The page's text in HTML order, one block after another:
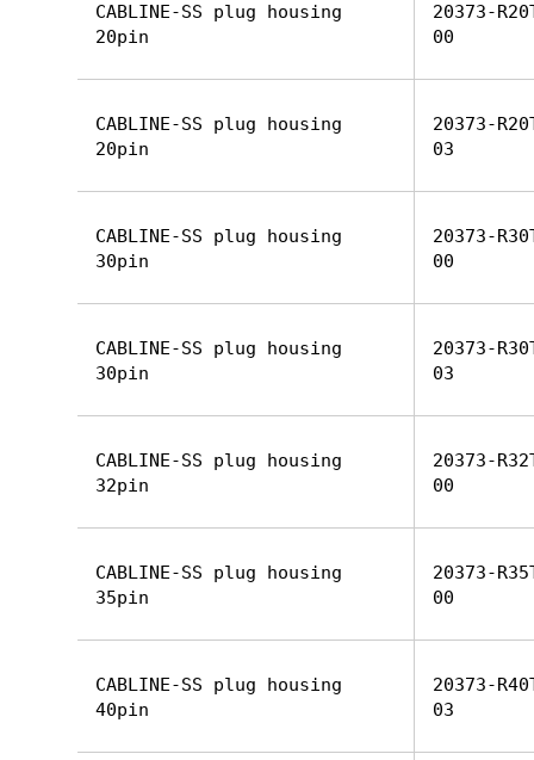
CABLINE-SS plug housing
20pin
20373-
00
CABLINE-SS plug housing
20pin
20373-
03
CABLINE-SS plug housing
30pin
20373-
00
CABLINE-SS plug housing
30pin
20373-
03
CABLINE-SS plug housing
32pin
20373-
00
CABLINE-SS plug housing
35pin
20373-
00
CABLINE-SS plug housing
40pin
20373-
03